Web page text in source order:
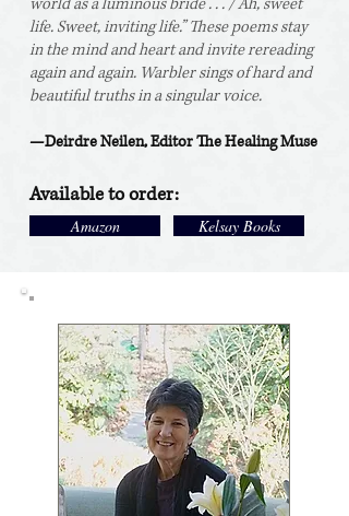
life. Sweet, inviting life.” These poems stay
in the mind and heart and invite rereading
again and again. Warbler sings of hard and
beautiful truths in a singular voice.
—Deirdre Neilen, Editor The Healing Muse
Availableto order:
Amazon Kelsay Books